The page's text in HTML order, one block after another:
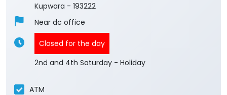
Kupwara - 193222
Near dc office
Closed for the day
2nd and 4th Saturday - Holiday
ATM